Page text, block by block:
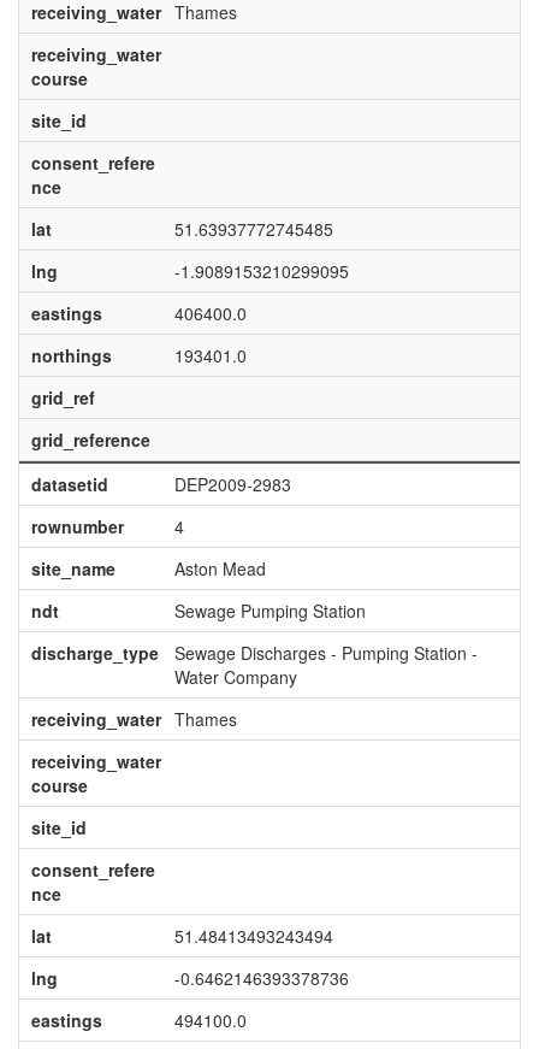
receiving_water Thames
receiving_water
course
site_id
consent_refere
nce
lat
51.63937772745485
lng
-1.9089153210299095
eastings
406400.0
northings
193401.0
grid_ref
grid_reference
datasetid
DEP2009-2983
rownumber
4
site_name
Aston Mead
ndt
Sewage Pumping Station
discharge_type
Sewage Discharges - Pumping Station -
Water Company
receiving_water Thames
receiving_water
course
site_id
consent_refere
nce
lat
51.48413493243494
lng
-0.6462146393378736
eastings
494100.0